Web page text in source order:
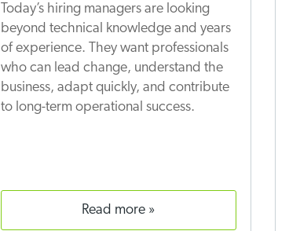
Today’s hiring managers are looking
beyond technical knowledge and years
of experience. They want professionals
who can lead change, understand the
business, adapt quickly, and contribute
to long-term operational success.
read more